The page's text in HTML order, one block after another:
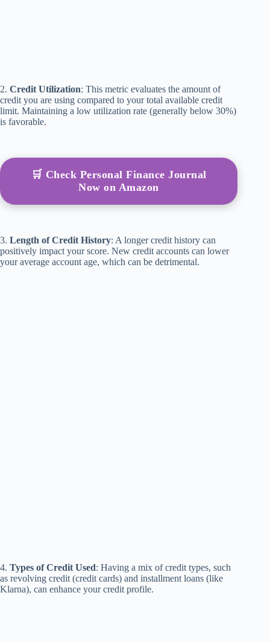
2. Credit Utilization: This metric evaluates the amount of
credit you are using compared to your total available credit
limit. Maintaining a low utilization rate (generally below 30%)
is favorable.
🛒 Check Personal Finance Journal
Now on Amazon
3. Length of Credit History: A longer credit history can
positively impact your score. New credit accounts can lower
your average account age, which can be detrimental.
4. Types of Credit Used: Having a mix of credit types, such
as revolving credit (credit cards) and installment loans (like
Klarna), can enhance your credit profile.